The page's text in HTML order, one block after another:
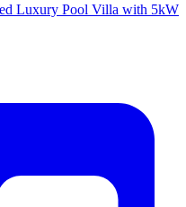
Luxury Pool Villa with 5kW